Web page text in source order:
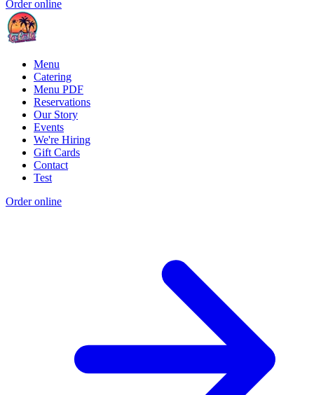
Order online
Menu
Catering
Menu PDF
Reservations
Our Story
Events
We're Hiring
Gift Cards
Contact
Test
Order online